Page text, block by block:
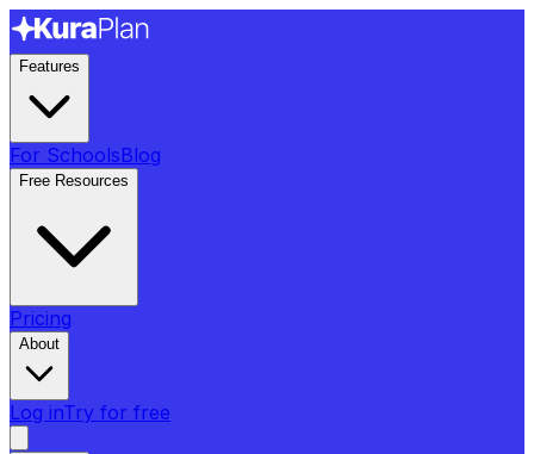
Features
For SchoolsBlog
Free Resources
Pricing
About
Log inTry for free